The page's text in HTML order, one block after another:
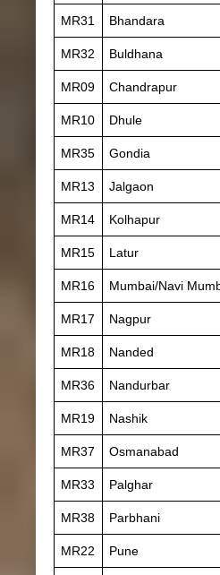
MR31 Bhandara
MR32 Buldhana
MR09 Chandrapur
MR10 Dhule
MR35 Gondia
MR13 Jalgaon
MR14 Kolhapur
MR15 Latur
MR16 Mumbai/Navi
MR17 Nagpur
MR18 Nanded
MR36 Nandurbar
MR19 Nashik
MR37 Osmanabad
MR33 Palghar
MR38 Parbhani
MR22 Pune